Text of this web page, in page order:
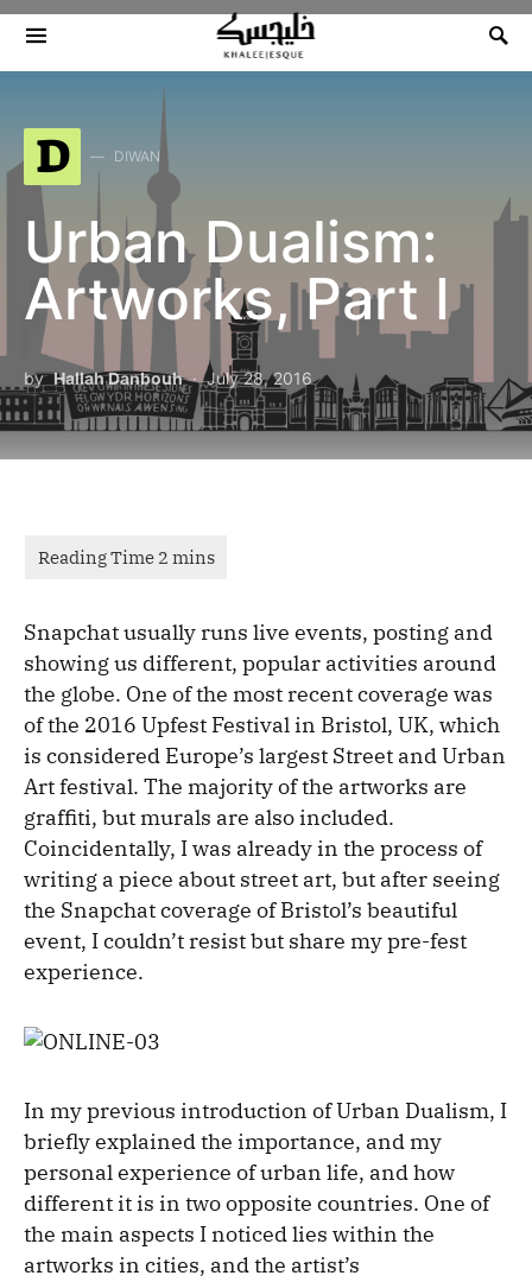
Search for:
D DIWAN
Urban Dualism:
Artworks, Part I
by Hallah Danbouh July 28, 2016
Snapchat usually runs live events, posting and
showing us different, popular activities around
the globe. One of the most recent coverage was
of the 2016 Upfest Festival in Bristol, UK, which
is considered Europe’s largest Street and Urban
Art festival. The majority of the artworks are
graffiti, but murals are also included.
Coincidentally, I was already in the process of
writing a piece about street art, but after seeing
the Snapchat coverage of Bristol’s beautiful
event, I couldn’t resist but share my pre-fest
experience.
In my previous introduction of Urban Dualism, I
briefly explained the importance, and my
personal experience of urban life, and how
different it is in two opposite countries. One of
the main aspects I noticed lies within the
artworks in cities, and the artist’s